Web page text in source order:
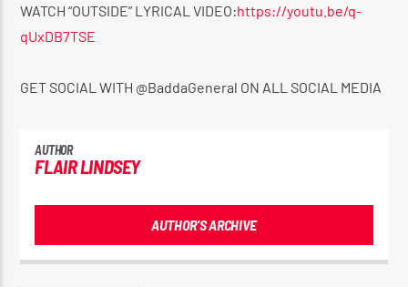
WATCH “OUTSIDE” LYRICAL VIDEO:https://youtu.be/q-
qUxDB7TSE
GET SOCIAL WITH @BaddaGeneral ON ALL SOCIAL MEDIA
AUTHOR
FLAIR LINDSEY
AUTHOR'S ARCHIVE